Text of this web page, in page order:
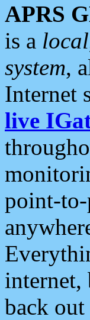
APRS
is a
system,
Internet
live
point-to-
internet,
back